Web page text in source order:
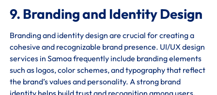
9. Branding and Identity Design
Branding and identity design are crucial for creating a
cohesive and recognizable brand presence. UI/UX design
services in Samoa frequently include branding elements
such as logos, color schemes, and typography that reflect
the brand’s values and personality. A strong brand
identity helps build trust and recognition among users,